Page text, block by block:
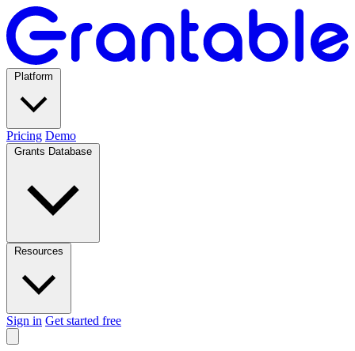
Pricing Demo
Sign in Get started free